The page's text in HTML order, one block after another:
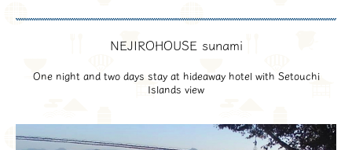
NEJIROHOUSE sunami
One night and two days stay at hideaway hotel with Setouchi
Islands view